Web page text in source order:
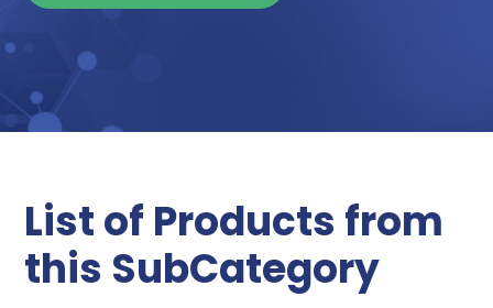
List of Products from
this SubCategory